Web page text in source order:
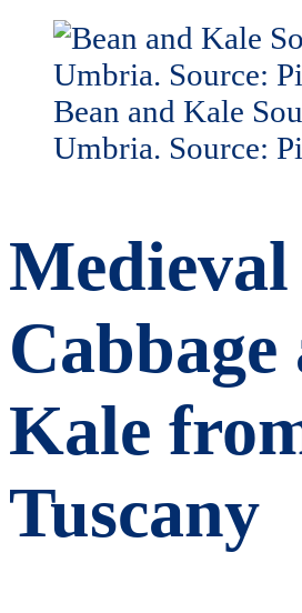
Bean and Kale
Umbria. Source:
Medieval
Cabbage
Kale
Tuscany